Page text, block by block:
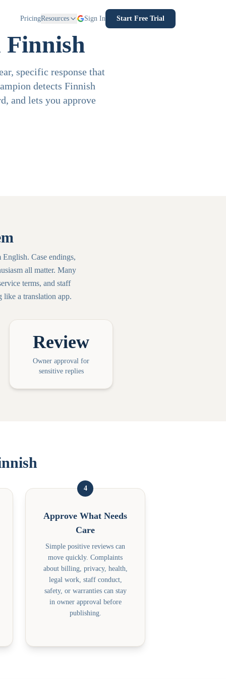
PricingResources Sign In Start Free Trial
Finnish
specific response that
detects Finnish
and lets you approve
Case endings,
all matter. Many
terms, and staff
like a translation app.
Review
Owner approval for
sensitive replies
4
Approve What Needs
Care
Simple positive reviews can
move quickly. Complaints
about billing, privacy, health,
legal work, staff conduct,
safety, or warranties can stay
in owner approval before
publishing.